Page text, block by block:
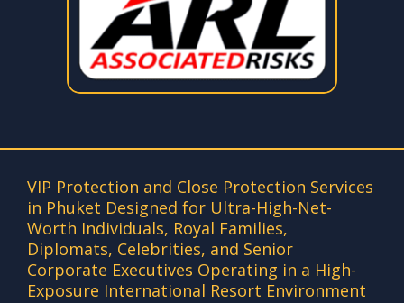
VIP Protection and Close Protection Services
in Phuket Designed for Ultra-High-Net-
Worth Individuals, Royal Families,
Diplomats, Celebrities, and Senior
Corporate Executives Operating in a High-
Exposure International Resort Environment